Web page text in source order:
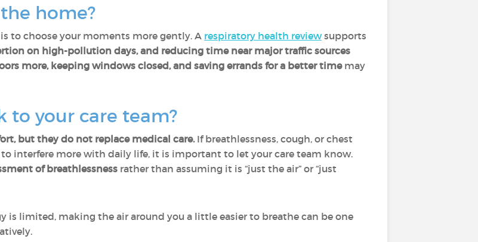
home?
to choose your moments more gently. A respiratory health reviewsupports
on high-pollution days, and reducing time near major traffic sources
more, keeping windows closed, and saving errands for a better timemay
to your care team?
but they do not replace medical care.If breathlessness, cough, or chest
interfere more with daily life, it is important to let your care team know.
of breathlessness rather than assuming it is “just the air” or “just
is limited, making the air around you a little easier to breathe can be one